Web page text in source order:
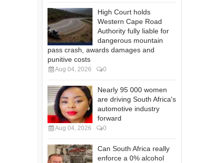
High Court holds
Western Cape Road
Authority fully liable for
dangerous mountain
pass crash, awards damages and
punitive costs
Aug 04, 2026 0
Nearly 95 000 women
are driving South Africa's
automotive industry
forward
Aug 04, 2026 0
Can South Africa really
enforce a 0% alcohol